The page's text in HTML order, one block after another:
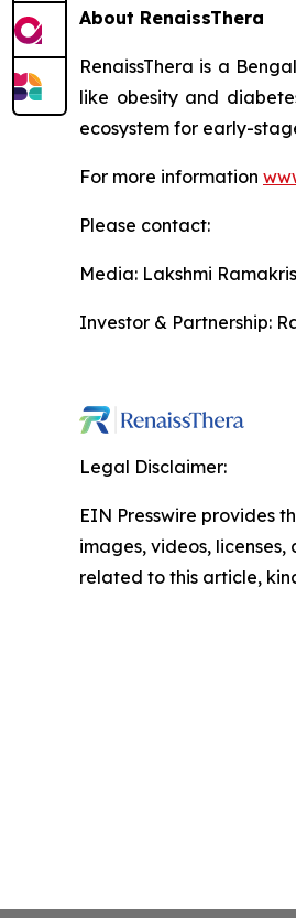
About RenaissThera
RenaissThera is a
like obesity and
ecosystem for early-
For more information
Please contact:
Media: Lakshmi
Investor & Partnership:
Legal Disclaimer:
EIN Presswire provides
images, videos,
related to this article,